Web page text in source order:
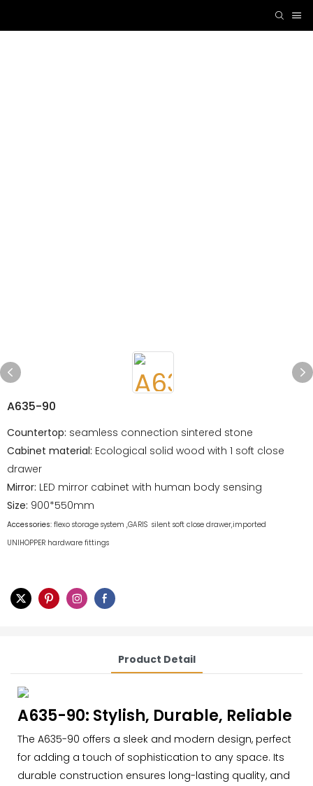
A635-90
Countertop: seamless connection sintered stone
Cabinet material: Ecological solid wood with 1 soft close
drawer
Mirror: LED mirror cabinet with human body sensing
Size: 900*550mm
Accessories: flexo storage system ,GARIS silent soft close drawer,imported
UNIHOPPER hardware fittings
Product Detail
A635-90: Stylish, Durable, Reliable
The A635-90 offers a sleek and modern design, perfect
for adding a touch of sophistication to any space. Its
durable construction ensures long-lasting quality, and